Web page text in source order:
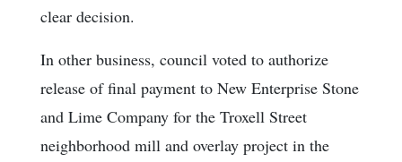
clear decision.
In other business, council voted to authorize
release of final payment to New Enterprise Stone
and Lime Company for the Troxell Street
neighborhood mill and overlay project in the